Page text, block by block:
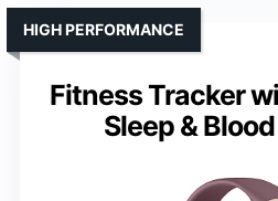
Fitness Tracker
Sleep &
HIGH PERFORMANCE